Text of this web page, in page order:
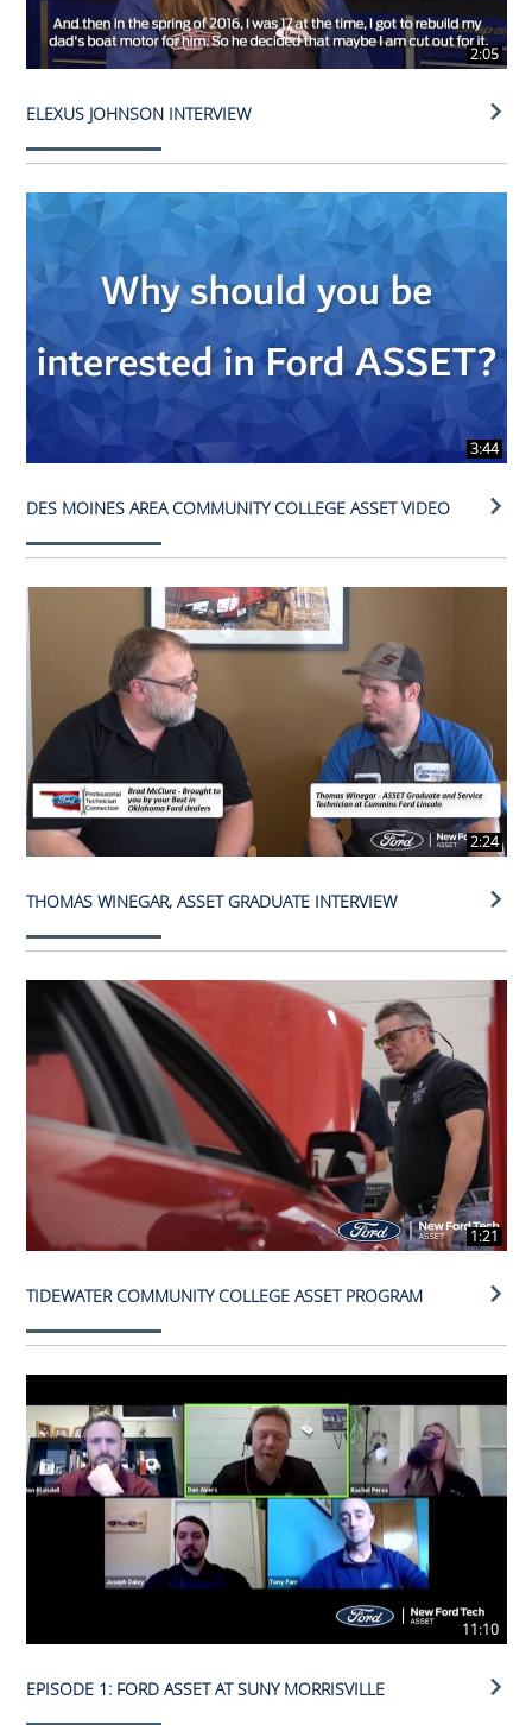
2:05
ELEXUS JOHNSON INTERVIEW
3:44
DES MOINES AREA COMMUNITY COLLEGE ASSET VIDEO
2:24
THOMAS WINEGAR, ASSET GRADUATE INTERVIEW
1:21
TIDEWATER COMMUNITY COLLEGE ASSET PROGRAM
11:10
EPISODE 1: FORD ASSET AT SUNY MORRISVILLE